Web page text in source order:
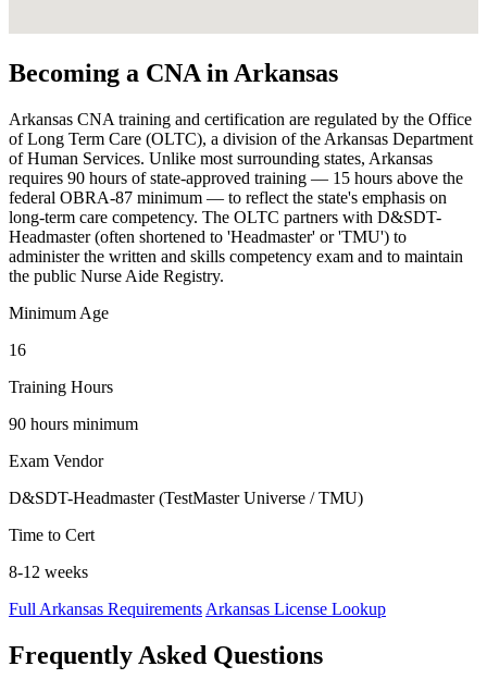
Becoming a CNA in Arkansas
Arkansas CNA training and certification are regulated by the Office
of Long Term Care (OLTC), a division of the Arkansas Department
of Human Services. Unlike most surrounding states, Arkansas
requires 90 hours of state-approved training — 15 hours above the
federal OBRA-87 minimum — to reflect the state's emphasis on
long-term care competency. The OLTC partners with D&SDT-
Headmaster (often shortened to 'Headmaster' or 'TMU') to
administer the written and skills competency exam and to maintain
the public Nurse Aide Registry.
Minimum Age
16
Training Hours
90 hours minimum
Exam Vendor
D&SDT-Headmaster (TestMaster Universe / TMU)
Time to Cert
8-12 weeks
Full Arkansas Requirements Arkansas License Lookup
Frequently Asked Questions